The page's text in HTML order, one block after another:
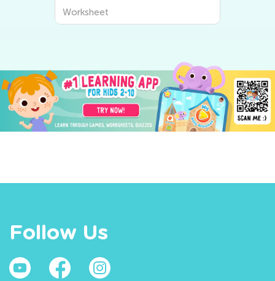
Worksheet
Follow Us